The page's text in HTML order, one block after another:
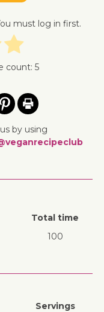
must log in first.
count: 5
by using
Total time
100
Servings